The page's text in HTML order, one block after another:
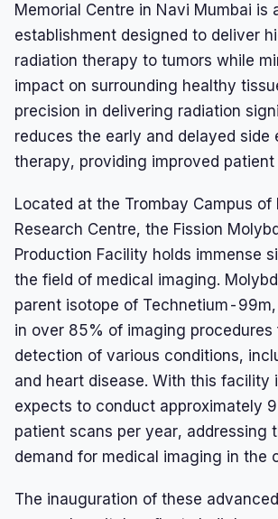
Memorial Centre in Navi Mumbai
establishment designed to deliver
radiation therapy to tumors while
impact on surrounding healthy
precision in delivering radiation
reduces the early and delayed side
therapy, providing improved patient
Located at the Trombay Campus of
Research Centre, the Fission
Production Facility holds immense
the field of medical imaging.
parent isotope of Technetium-
in over 85% of imaging procedures
detection of various conditions,
and heart disease. With this facility
expects to conduct approximately
patient scans per year, addressing
demand for medical imaging in the
The inauguration of these